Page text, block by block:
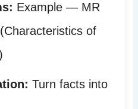
Example — MR
of
Turn facts into